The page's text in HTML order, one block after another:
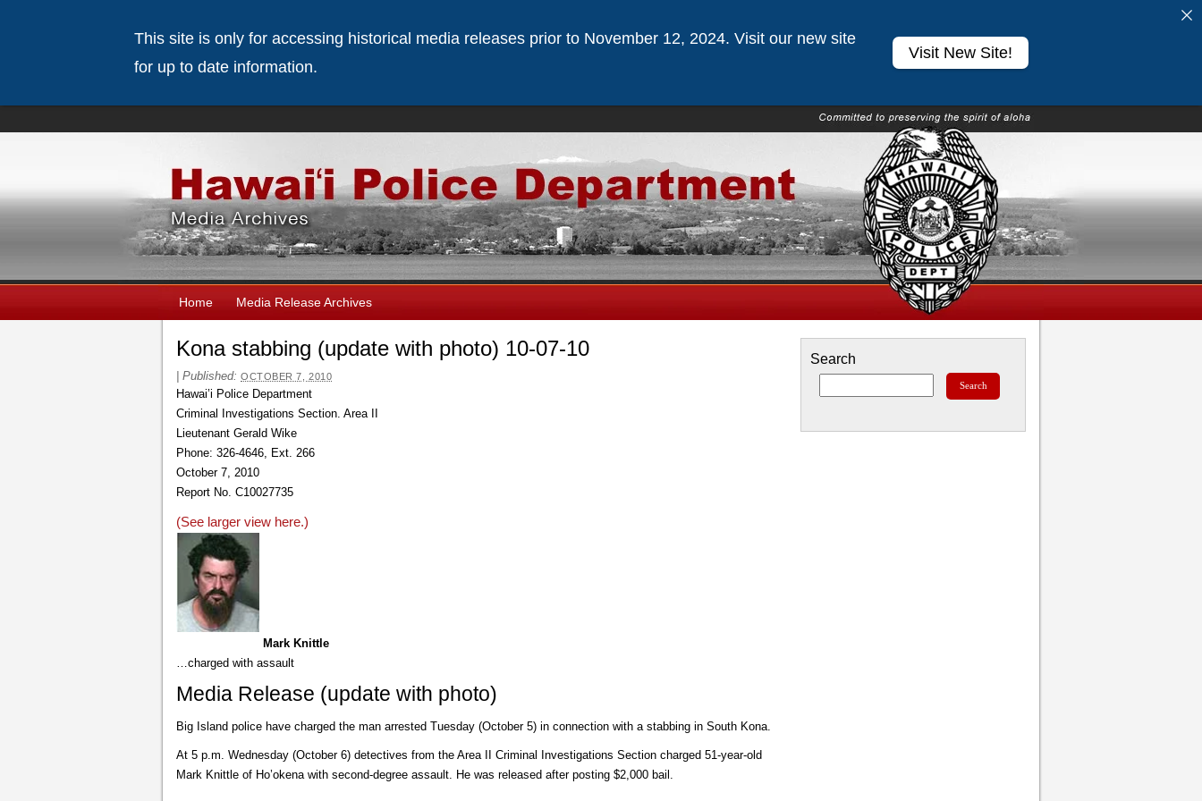
Home Media Release Archives
Kona stabbing (update with photo) 10-07-10
Published: OCTOBER 7, 2010
Hawai’i Police Department
Criminal Investigations Section. Area II
Lieutenant Gerald Wike
Phone: 326-4646, Ext. 266
October 7, 2010
Report No. C10027735
(See larger view here.)
Mark Knittle
…charged with assault
Media Release (update with photo)
Big Island police have charged the man arrested Tuesday (October 5) in connection with a stabbing in South Kona.
At 5 p.m. Wednesday (October 6) detectives from the Area II Criminal Investigations Section charged 51-year-old
Mark Knittle of Ho’okena with second-degree assault. He was released after posting $2,000 bail.
Search
This site is only for accessing historical media releases prior to November 12, 2024. Visit our new site
for up to date information.
Visit New Site!